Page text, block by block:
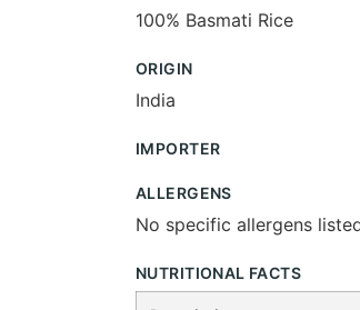
100% Basmati Rice
ORIGIN
India
IMPORTER
ALLERGENS
No specific allergens
NUTRITIONAL FACTS